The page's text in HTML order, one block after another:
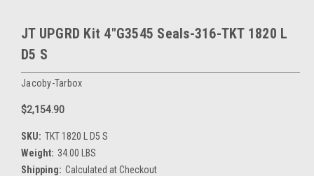
JT UPGRD Kit 4"G3545 Seals-316-TKT 1820 L
D5 S
Jacoby-Tarbox
$2,154.90
SKU: TKT 1820 L D5 S
Weight: 34.00 LBS
Shipping: Calculated at Checkout